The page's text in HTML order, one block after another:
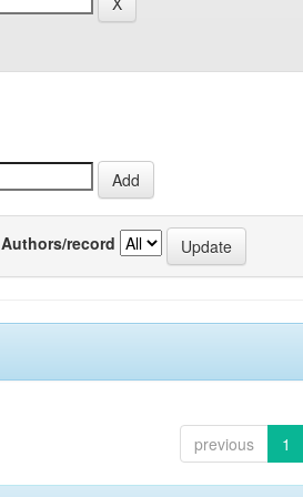
Authors/record
previous 1